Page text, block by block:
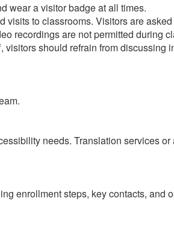
wear a visitor badge at all times.
visits to classrooms. Visitors are
recordings are not permitted during
visitors should refrain from
needs. Translation services
enrollment steps, key contacts, and